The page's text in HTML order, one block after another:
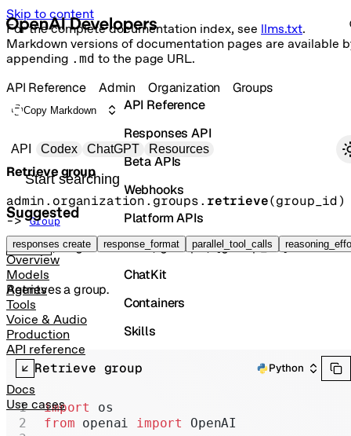
Skip to content
For the complete documentation index, see llms.txt.
Markdown versions of documentation pages are available
appending .md to the page URL.
Primary navigation
API Codex ChatGPT Resources
Search docs
Suggested
responses create response_format parallel_tool_calls
Overview
Models
Agents
Tools
Voice & Audio
Production
API reference
Docs
Use cases
API Reference
Responses API
Beta APIs
Webhooks
Platform APIs
Vector Stores
ChatKit
Containers
Skills
Chat Completions
API Reference Admin Organization Groups
Copy Markdown
Retrieve group
admin.organization.groups. retrieve(group_id)
-> Group
GET /organization/groups/{group_id}
Retrieves a group.
Retrieve group Python
import
os
from openai import OpenAI